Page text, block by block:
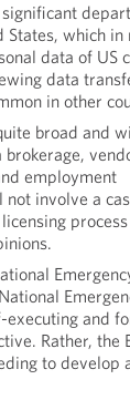
which in
data of US
data
in other
broad and
employment
involve a
and
Rather, the
to develop